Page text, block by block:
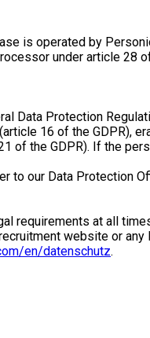
is operated by
under article 28
Data Protection
16 of the GDPR),
of the GDPR). If the
to our Data Protection
requirements at all
website or any
en/datenschutz.